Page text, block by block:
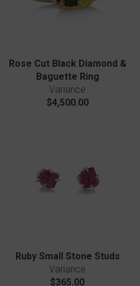
Rose Cut Black Diamond &
Baguette Ring
Variance
$4,500.00
Ruby Small Stone Studs
Variance
$365.00